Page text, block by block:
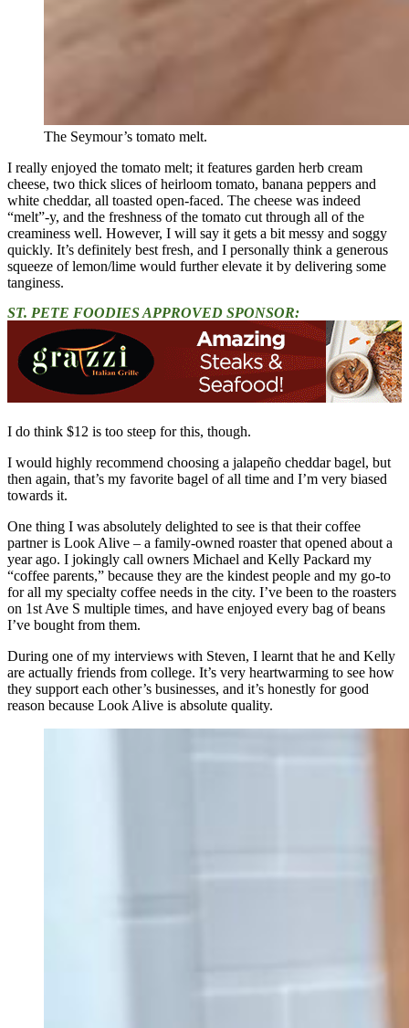
The Seymour’s tomato melt.
I really enjoyed the tomato melt; it features garden herb cream
cheese, two thick slices of heirloom tomato, banana peppers and
white cheddar, all toasted open-faced. The cheese was indeed
“melt”-y, and the freshness of the tomato cut through all of the
creaminess well. However, I will say it gets a bit messy and soggy
quickly. It’s definitely best fresh, and I personally think a generous
squeeze of lemon/lime would further elevate it by delivering some
tanginess.
ST. PETE FOODIES APPROVED SPONSOR:
I do think $12 is too steep for this, though.
I would highly recommend choosing a jalapeño cheddar bagel, but
then again, that’s my favorite bagel of all time and I’m very biased
towards it.
One thing I was absolutely delighted to see is that their coffee
partner is Look Alive – a family-owned roaster that opened about a
year ago. I jokingly call owners Michael and Kelly Packard my
“coffee parents,” because they are the kindest people and my go-to
for all my specialty coffee needs in the city. I’ve been to the roasters
on 1st Ave S multiple times, and have enjoyed every bag of beans
I’ve bought from them.
During one of my interviews with Steven, I learnt that he and Kelly
are actually friends from college. It’s very heartwarming to see how
they support each other’s businesses, and it’s honestly for good
reason because Look Alive is absolute quality.